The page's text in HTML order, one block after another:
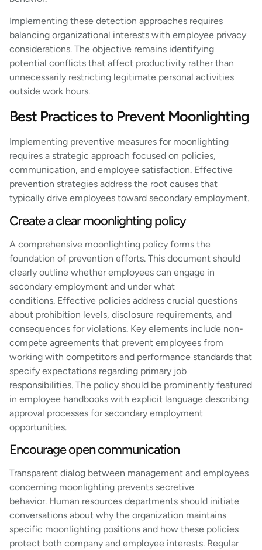
Implementing these detection approaches requires
balancing organizational interests with employee privacy
considerations. The objective remains identifying
potential conflicts that affect productivity rather than
unnecessarily restricting legitimate personal activities
outside work hours.
Best Practices to Prevent Moonlighting
Implementing preventive measures for moonlighting
requires a strategic approach focused on policies,
communication, and employee satisfaction. Effective
prevention strategies address the root causes that
typically drive employees toward secondary employment.
Create a clear moonlighting policy
A comprehensive moonlighting policy forms the
foundation of prevention efforts. This document should
clearly outline whether employees can engage in
secondary employment and under what
conditions. Effective policies address crucial questions
about prohibition levels, disclosure requirements, and
consequences for violations. Key elements include non-
compete agreements that prevent employees from
working with competitors and performance standards that
specify expectations regarding primary job
responsibilities. The policy should be prominently featured
in employee handbooks with explicit language describing
approval processes for secondary employment
opportunities.
Encourage open communication
Transparent dialog between management and employees
concerning moonlighting prevents secretive
behavior. Human resources departments should initiate
conversations about why the organization maintains
specific moonlighting positions and how these policies
protect both company and employee interests. Regular